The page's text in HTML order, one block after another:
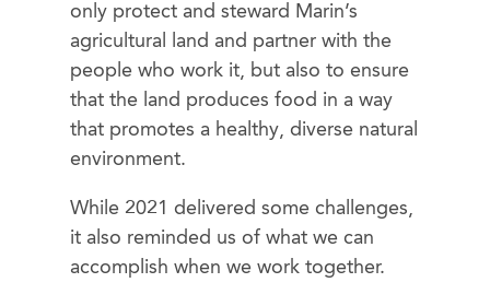
only protect and steward Marin’s
agricultural land and partner with the
people who work it, but also to ensure
that the land produces food in a way
that promotes a healthy, diverse natural
environment.
While 2021 delivered some challenges,
it also reminded us of what we can
accomplish when we work together.